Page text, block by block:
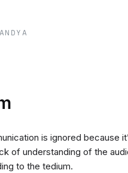
is ignored because
of understanding of the
to the tedium.